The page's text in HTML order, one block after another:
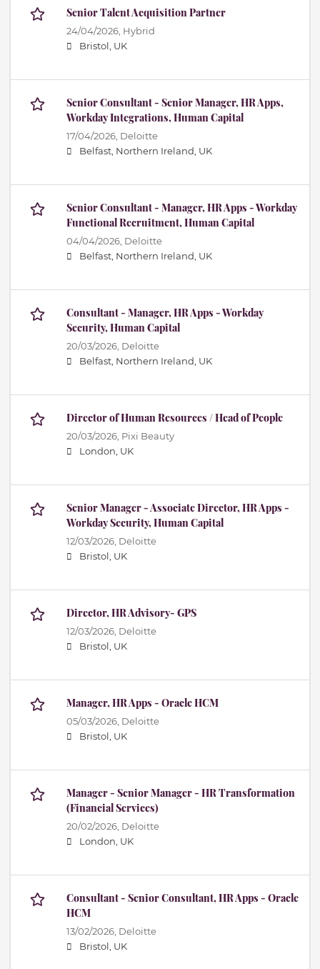
Senior Talent Acquisition Partner
24/04/2026, Hybrid
Bristol, UK
Senior Consultant - Senior Manager, HR Apps,
Workday Integrations, Human Capital
17/04/2026, Deloitte
Belfast, Northern Ireland, UK
Senior Consultant - Manager, HR Apps - Workday
Functional Recruitment, Human Capital
04/04/2026, Deloitte
Belfast, Northern Ireland, UK
Consultant - Manager, HR Apps - Workday
Security, Human Capital
20/03/2026, Deloitte
Belfast, Northern Ireland, UK
Director of Human Resources / Head of People
20/03/2026, Pixi Beauty
London, UK
Senior Manager - Associate Director, HR Apps -
Workday Security, Human Capital
12/03/2026, Deloitte
Bristol, UK
Director, HR Advisory- GPS
12/03/2026, Deloitte
Bristol, UK
Manager, HR Apps - Oracle HCM
05/03/2026, Deloitte
Bristol, UK
Manager - Senior Manager - HR Transformation
(Financial Services)
20/02/2026, Deloitte
London, UK
Consultant - Senior Consultant, HR Apps - Oracle
HCM
13/02/2026, Deloitte
Bristol, UK